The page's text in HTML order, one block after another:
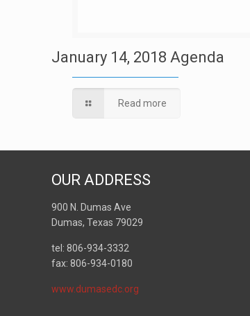
January 14, 2018 Agenda
Read more
OUR ADDRESS
900 N. Dumas Ave
Dumas, Texas 79029
tel: 806-934-3332
fax: 806-934-0180
www.dumasedc.org